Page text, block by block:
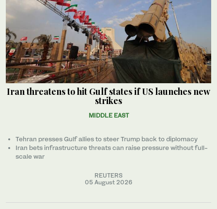
Iran threatens to hit Gulf states if US launches new
strikes
MIDDLE EAST
Tehran presses Gulf allies to ‌steer Trump back to diplomacy
Iran bets infrastructure threats can raise pressure without full-
scale war
REUTERS
05 August 2026